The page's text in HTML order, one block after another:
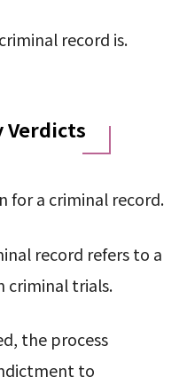
record is.
Verdicts
for a criminal record.
record refers to a
criminal trials.
the process
to